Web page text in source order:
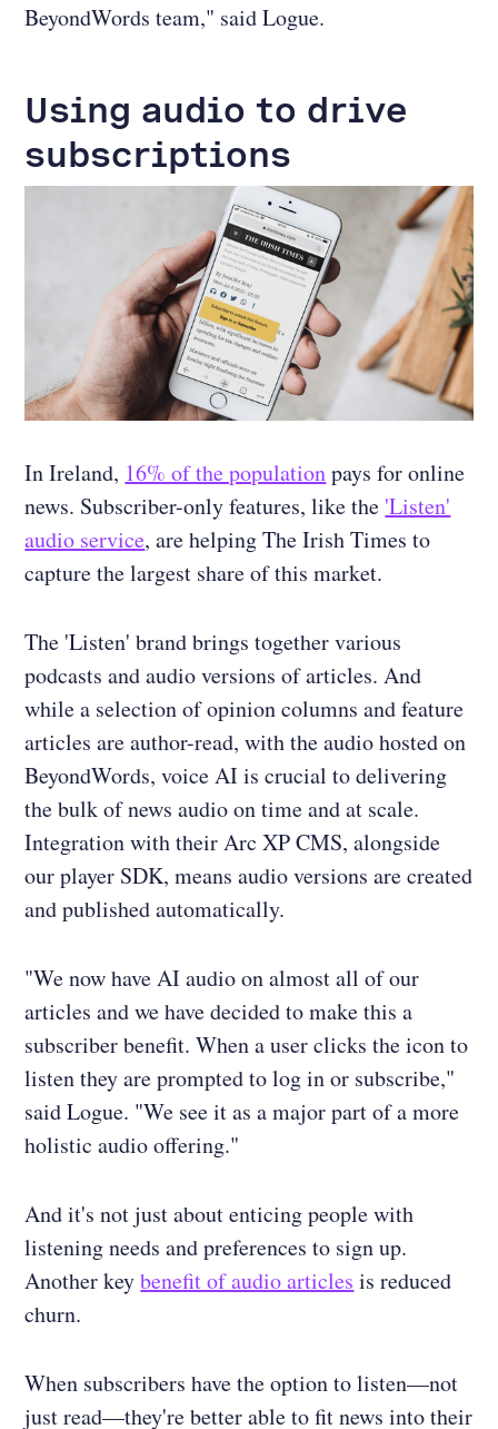
BeyondWords team," said Logue.
Using audio to drive
subscriptions
In Ireland, 16% of the populationpays for online
news. Subscriber-only features, like the 'Listen'
audio service, are helping The Irish Times to
capture the largest share of this market.
The 'Listen' brand brings together various
podcasts and audio versions of articles. And
while a selection of opinion columns and feature
articles are author-read, with the audio hosted on
BeyondWords, voice AI is crucial to delivering
the bulk of news audio on time and at scale.
Integration with their Arc XP CMS, alongside
our player SDK, means audio versions are created
and published automatically.
"We now have AI audio on almost all of our
articles and we have decided to make this a
subscriber benefit. When a user clicks the icon to
listen they are prompted to log in or subscribe,"
said Logue. "We see it as a major part of a more
holistic audio offering."
And it's not just about enticing people with
listening needs and preferences to sign up.
Another keybenefit of audio articles is reduced
churn.
When subscribers have the option to listen—not
just read—they're better able to fit news into their